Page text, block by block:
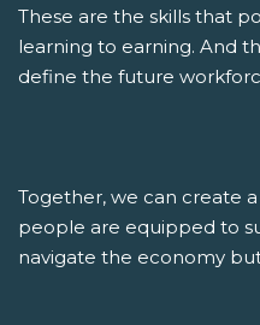
These are the skills that
learning to earning. And
define the future
Together, we can create
people are equipped to
navigate the economy